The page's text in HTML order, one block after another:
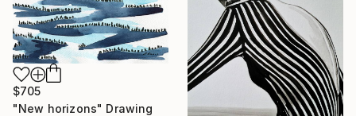
$705
"New horizons" Drawing